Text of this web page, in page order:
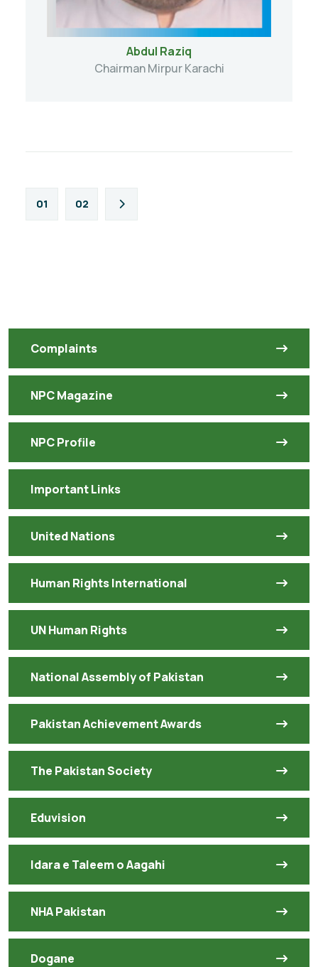
Complaints
NPC Magazine
NPC Profile
Important Links
United Nations
Human Rights International
UN Human Rights
National Assembly of Pakistan
Pakistan Achievement Awards
The Pakistan Society
Eduvision
Idara e Taleem o Aagahi
NHA Pakistan
Dogane
Abdul Raziq
Chairman Mirpur Karachi
01 02